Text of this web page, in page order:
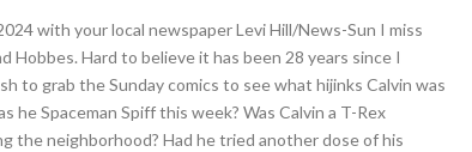
with your local newspaper Levi Hill/News-Sun I miss
Hobbes. Hard to believe it has been 28 years since I
to grab the Sunday comics to see what hijinks Calvin was
he Spaceman Spiff this week? Was Calvin a T-Rex
the neighborhood? Had he tried another dose of his